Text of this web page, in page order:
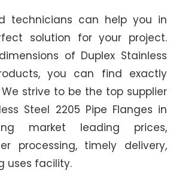
technicians can help you in
solution for your project.
of Duplex Stainless
you can find exactly
strive to be the top supplier
Steel 2205 Pipe Flanges in
market leading prices,
processing, timely delivery,
uses facility.